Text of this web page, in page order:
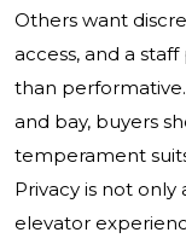
Others want
access, and a
than
and bay, buyers
temperament
Privacy is not
elevator